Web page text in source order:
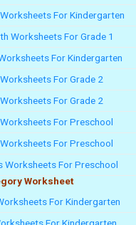
For Kindergarten
Worksheets For Grade 1
For Kindergarten
For Grade 2
For Grade 2
For Preschool
For Preschool
Worksheets For Preschool
Worksheet
For Kindergarten
For Kindergarten